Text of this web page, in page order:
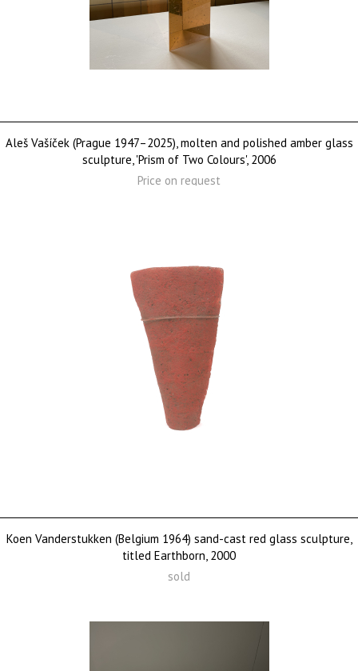
Aleš Vašíček (Prague 1947–2025), molten and polished amber glass
sculpture, 'Prism of Two Colours', 2006
Price on request
Koen Vanderstukken (Belgium 1964) sand-cast red glass sculpture,
titled Earthborn, 2000
sold